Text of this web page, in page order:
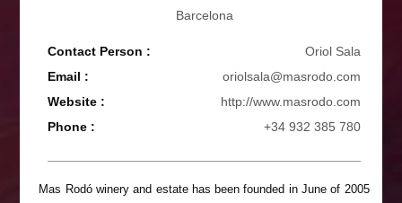
Barcelona
Contact Person :
Oriol Sala
Email :
oriolsala@masrodo.com
Website :
http://www.masrodo.com
Phone :
+34 932 385 780
Mas Rodó winery and estate has been founded in June of 2005